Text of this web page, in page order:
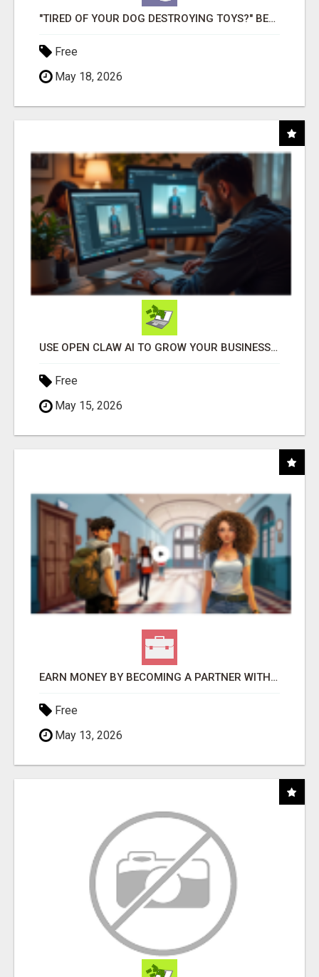
"TIRED OF YOUR DOG DESTROYING TOYS?" BEEF KNUCKLE BONES!
Free
May 18, 2026
USE OPEN CLAW AI TO GROW YOUR BUSINESS FAST!
Free
May 15, 2026
EARN MONEY BY BECOMING A PARTNER WITH 50% COMM. AT WWW.SSWYF.ORG
Free
May 13, 2026